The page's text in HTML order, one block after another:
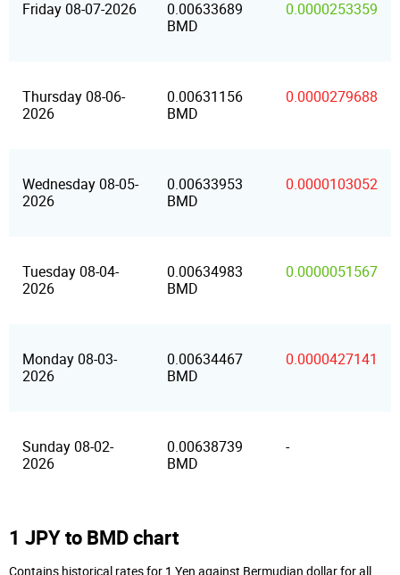
Friday 08-07-2026
0.00633689
BMD
0.0000253359
Thursday 08-06-
2026
0.00631156
BMD
0.0000279688
Wednesday 08-05-
2026
0.00633953
BMD
0.0000103052
Tuesday 08-04-
2026
0.00634983
BMD
0.0000051567
Monday 08-03-
2026
0.00634467
BMD
0.0000427141
Sunday 08-02-
2026
0.00638739
BMD
-
1 JPY to BMD chart
Contains historical rates for 1 Yen against Bermudian dollar for all